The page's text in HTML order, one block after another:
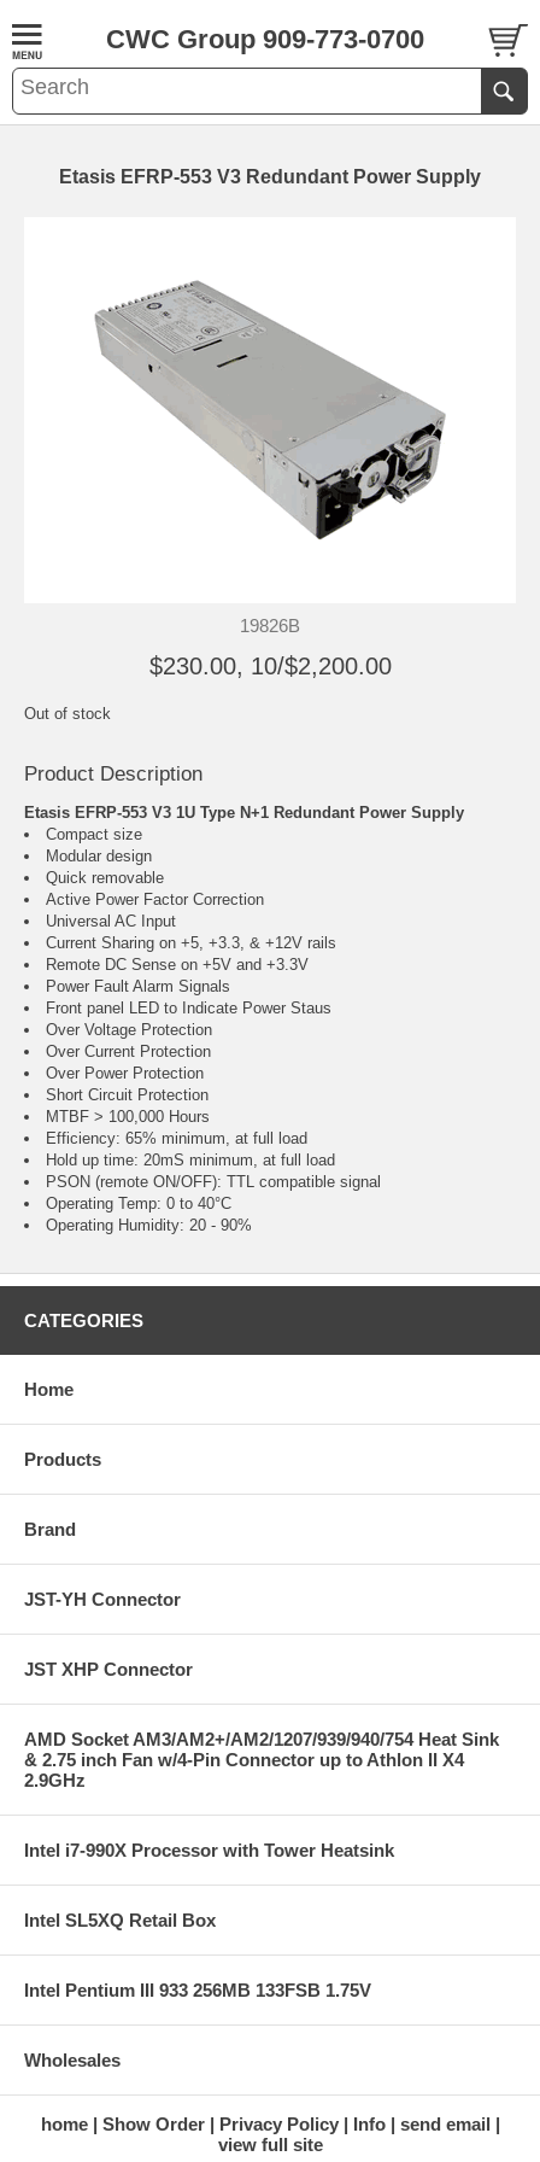
CWC Group 909-773-0700
Etasis EFRP-553 V3 Redundant Power Supply
19826B
$230.00, 10/$2,200.00
Out of stock
Product Description
Etasis EFRP-553 V3 1U Type N+1 Redundant Power Supply
Compact size
Modular design
Quick removable
Active Power Factor Correction
Universal AC Input
Current Sharing on +5, +3.3, & +12V rails
Remote DC Sense on +5V and +3.3V
Power Fault Alarm Signals
Front panel LED to Indicate Power Staus
Over Voltage Protection
Over Current Protection
Over Power Protection
Short Circuit Protection
MTBF > 100,000 Hours
Efficiency: 65% minimum, at full load
Hold up time: 20mS minimum, at full load
PSON (remote ON/OFF): TTL compatible signal
Operating Temp: 0 to 40°C
Operating Humidity: 20 - 90%
CATEGORIES
Home
Products
Brand
JST-YH Connector
JST XHP Connector
AMD Socket AM3/AM2+/AM2/1207/939/940/754 Heat Sink
& 2.75 inch Fan w/4-Pin Connector up to Athlon II X4
2.9GHz
Intel i7-990X Processor with Tower Heatsink
Intel SL5XQ Retail Box
Intel Pentium III 933 256MB 133FSB 1.75V
Wholesales
home Show Order Privacy Policy Info
send email
view full site